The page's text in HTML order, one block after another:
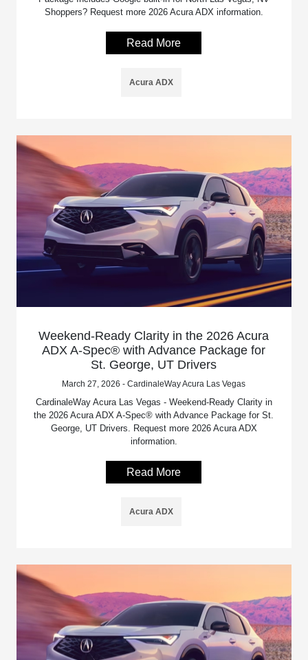
Shoppers? Request more 2026 Acura ADX information.
Read More
Acura ADX
Weekend-Ready Clarity in the 2026 Acura
ADX A-Spec® with Advance Package for
St. George, UT Drivers
March 27, 2026 - CardinaleWay Acura Las Vegas
CardinaleWay Acura Las Vegas - Weekend-Ready Clarity in
the 2026 Acura ADX A-Spec® with Advance Package for St.
George, UT Drivers. Request more 2026 Acura ADX
information.
Read More
Acura ADX